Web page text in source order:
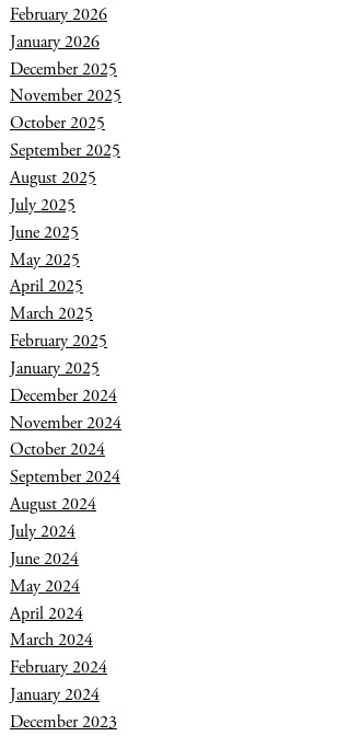
February 2026
January 2026
December 2025
November 2025
October 2025
September 2025
August 2025
July 2025
June 2025
May 2025
April 2025
March 2025
February 2025
January 2025
December 2024
November 2024
October 2024
September 2024
August 2024
July 2024
June 2024
May 2024
April 2024
March 2024
February 2024
January 2024
December 2023